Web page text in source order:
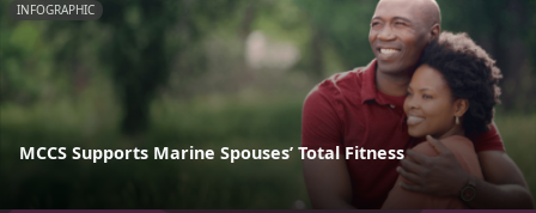
INFOGRAPHIC
MCCS Supports Marine Spouses’ Total Fitness